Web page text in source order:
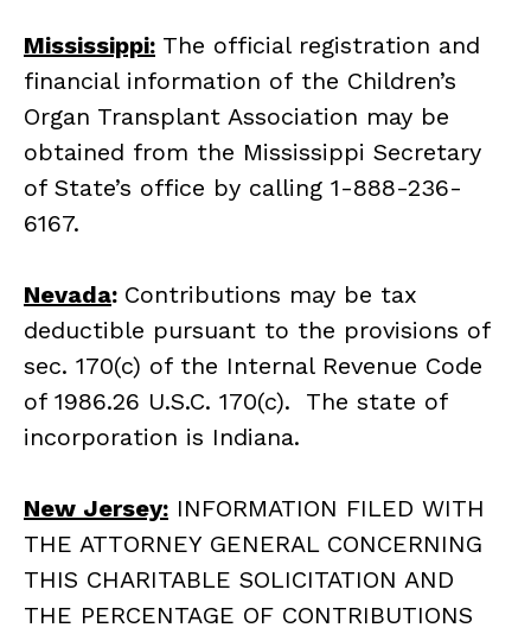
Mississippi: The official registration and
financial information of the Children’s
Organ Transplant Association may be
obtained from the Mississippi Secretary
of State’s office by calling 1-888-236-
6167.
Nevada: Contributions may be tax
deductible pursuant to the provisions of
sec. 170(c) of the Internal Revenue Code
of 1986.26 U.S.C. 170(c). The state of
incorporation is Indiana.
New Jersey: INFORMATION FILED WITH
THE ATTORNEY GENERAL CONCERNING
THIS CHARITABLE SOLICITATION AND
THE PERCENTAGE OF CONTRIBUTIONS